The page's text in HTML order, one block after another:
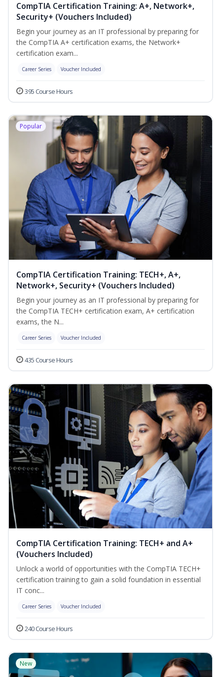
CompTIA Certification Training: A+, Network+,
Security+ (Vouchers Included)
Begin your journey as an IT professional by preparing for
the CompTIA A+ certification exams, the Network+
certification exam...
Career Series Voucher Included
395 Course Hours
Popular
CompTIA Certification Training: TECH+, A+,
Network+, Security+ (Vouchers Included)
Begin your journey as an IT professional by preparing for
the CompTIA TECH+ certification exam, A+ certification
exams, the N...
Career Series Voucher Included
435 Course Hours
CompTIA Certification Training: TECH+ and A+
(Vouchers Included)
Unlock a world of opportunities with the CompTIA TECH+
certification training to gain a solid foundation in essential
IT conc...
Career Series Voucher Included
240 Course Hours
New